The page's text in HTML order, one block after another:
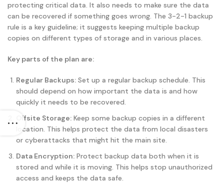
protecting critical data. It also needs to make sure the data
can be recovered if something goes wrong. The 3-2-1 backup
rule is a key guideline; it suggests keeping multiple backup
copies on different types of storage and in various places.
Key parts of the plan are:
Regular Backups: Set up a regular backup schedule. This
should depend on how important the data is and how
quickly it needs to be recovered.
Offsite Storage: Keep some backup copies in a different
location. This helps protect the data from local disasters
or cyberattacks that might hit the main site.
Data Encryption: Protect backup data both when it is
stored and while it is moving. This helps stop unauthorized
access and keeps the data safe.